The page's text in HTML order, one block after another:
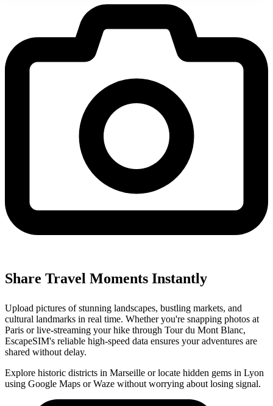
Share Travel Moments Instantly
Upload pictures of stunning landscapes, bustling markets, and
cultural landmarks in real time. Whether you're snapping photos at
Paris or live-streaming your hike through Tour du Mont Blanc,
EscapeSIM's reliable high-speed data ensures your adventures are
shared without delay.
Explore historic districts in Marseille or locate hidden gems in Lyon
using Google Maps or Waze without worrying about losing signal.